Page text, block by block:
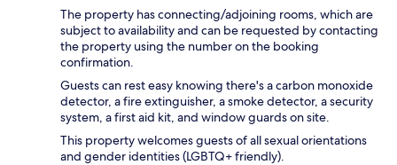
The property has connecting/adjoining rooms, which are
subject to availability and can be requested by contacting
the property using the number on the booking
confirmation.
Guests can rest easy knowing there's a carbon monoxide
detector, a fire extinguisher, a smoke detector, a security
system, a first aid kit, and window guards on site.
This property welcomes guests of all sexual orientations
and gender identities (LGBTQ+ friendly).